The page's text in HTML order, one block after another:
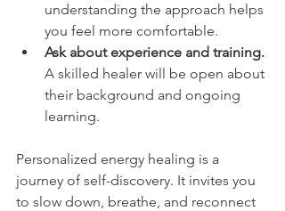
understanding the approach helps
you feel more comfortable.
Ask about experience and training.
A skilled healer will be open about
their background and ongoing
learning.
Personalized energy healing is a
journey of self-discovery. It invites you
to slow down, breathe, and reconnect